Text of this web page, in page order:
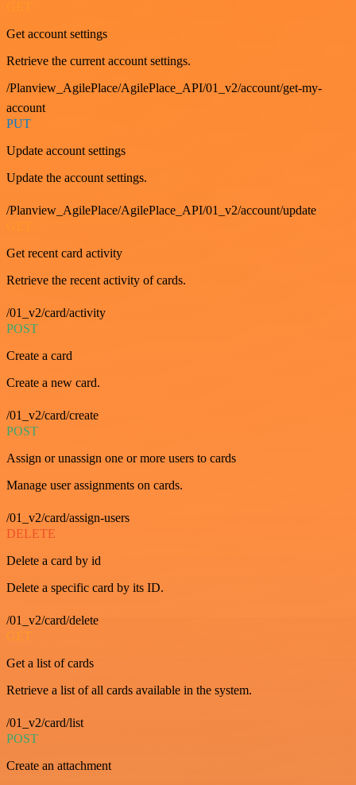
Get account settings
Retrieve the current account settings.
/Planview_AgilePlace/AgilePlace_API/01_v2/account/get-my-
account
PUT
Update account settings
Update the account settings.
/Planview_AgilePlace/AgilePlace_API/01_v2/account/update
Get recent card activity
Retrieve the recent activity of cards.
/01_v2/card/activity
POST
Create a card
Create a new card.
/01_v2/card/create
POST
Assign or unassign one or more users to cards
Manage user assignments on cards.
/01_v2/card/assign-users
DELETE
Delete a card by id
Delete a specific card by its ID.
/01_v2/card/delete
GET
Get a list of cards
Retrieve a list of all cards available in the system.
/01_v2/card/list
POST
Create an attachment